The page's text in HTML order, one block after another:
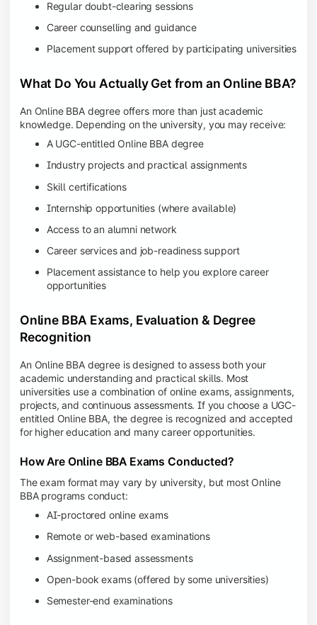
Regular doubt-clearing sessions
Career counselling and guidance
Placement support offered by participating universities
What Do You Actually Get from an Online BBA?
An Online BBA degree offers more than just academic
knowledge. Depending on the university, you may receive:
A UGC-entitled Online BBA degree
Industry projects and practical assignments
Skill certifications
Internship opportunities (where available)
Access to an alumni network
Career services and job-readiness support
Placement assistance to help you explore career
opportunities
Online BBA Exams, Evaluation & Degree
Recognition
An Online BBA degree is designed to assess both your
academic understanding and practical skills. Most
universities use a combination of online exams, assignments,
projects, and continuous assessments. If you choose a UGC-
entitled Online BBA, the degree is recognized and accepted
for higher education and many career opportunities.
How Are Online BBA Exams Conducted?
The exam format may vary by university, but most Online
BBA programs conduct:
AI-proctored online exams
Remote or web-based examinations
Assignment-based assessments
Open-book exams (offered by some universities)
Semester-end examinations